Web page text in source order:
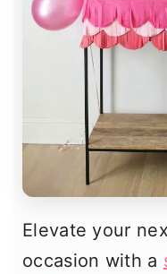
Elevate your
occasion with a